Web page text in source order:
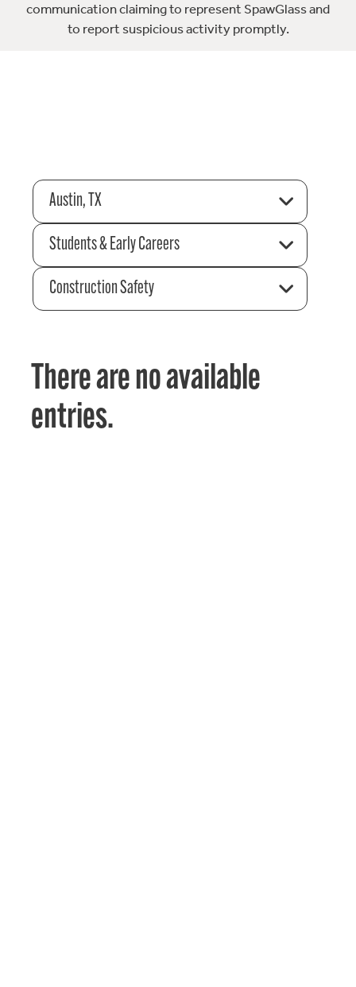
communication claiming to represent SpawGlass and
to report suspicious activity promptly.
Austin, TX
Students & Early Careers
Construction Safety
There are no available
entries.